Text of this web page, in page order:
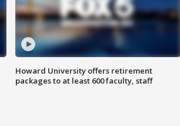
Howard University offers retirement
packages to at least 600 faculty, staff